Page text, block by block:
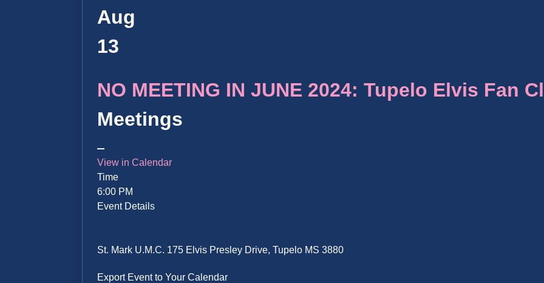
Aug
13
NO MEETING IN JUNE 2024: Tupelo Elvis Fan
Meetings
View in Calendar
Time
6:00 PM
Event Details
St. Mark U.M.C. 175 Elvis Presley Drive, Tupelo MS 3880
Export Event to Your Calendar